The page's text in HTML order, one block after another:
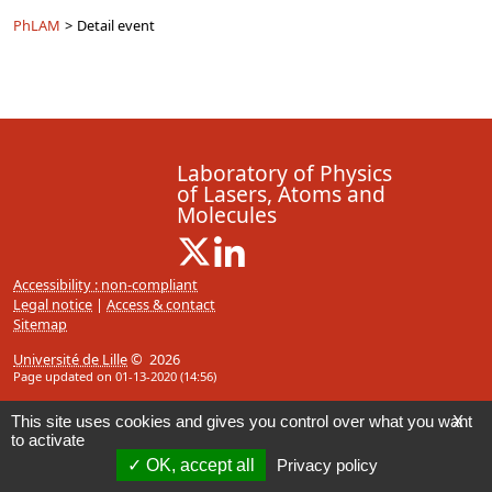
PhLAM > Detail event
Laboratory of Physics
of Lasers, Atoms and
Molecules
X ( New window)
Accessibility : non-compliant
Legal notice | Access & contact
Sitemap
Université de Lille© 2026
Page updated on 01-13-2020 (14:56)
X
This site uses cookies and gives you control over what you want
to activate
OK, accept all
Privacy policy